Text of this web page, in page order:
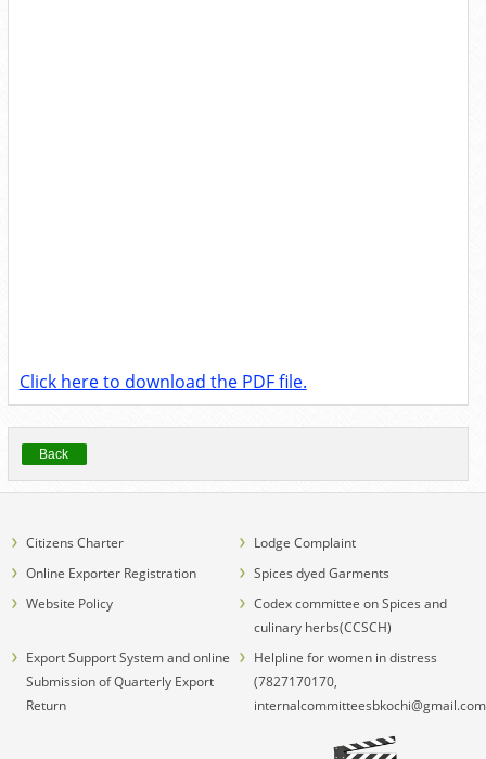
Click here to download the PDF file.
Back
Citizens Charter
Lodge Complaint
Online Exporter Registration
Spices dyed Garments
Website Policy
Codex committee on Spices and
culinary herbs(CCSCH)
Export Support System and online
Submission of Quarterly Export
Return
Helpline for women in distress
(7827170170,